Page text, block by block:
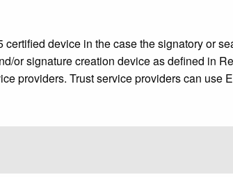
device in the case the signatory or
or signature creation device as defined in
providers. Trust service providers can use